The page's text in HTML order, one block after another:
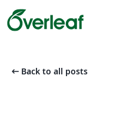
arrow_left_alt Back to all posts